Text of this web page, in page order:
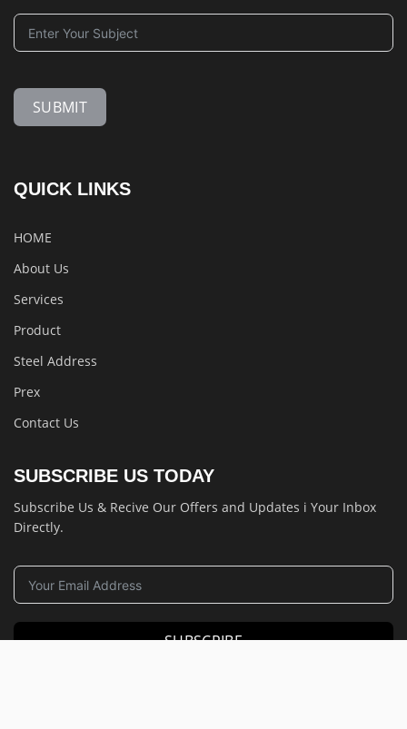
SUBMIT
QUICK LINKS
HOME
About Us
Services
Product
Steel Address
Prex
Contact Us
SUBSCRIBE US TODAY
Subscribe Us & Recive Our Offers and Updates i Your Inbox
Directly.
SUBSCRIBE